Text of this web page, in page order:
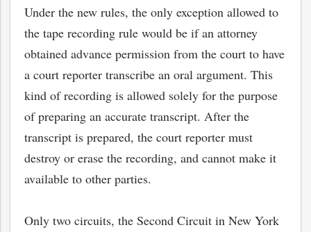
Under the new rules, the only exception allowed to
the tape recording rule would be if an attorney
obtained advance permission from the court to have
a court reporter transcribe an oral argument. This
kind of recording is allowed solely for the purpose
of preparing an accurate transcript. After the
transcript is prepared, the court reporter must
destroy or erase the recording, and cannot make it
available to other parties.
Only two circuits, the Second Circuit in New York